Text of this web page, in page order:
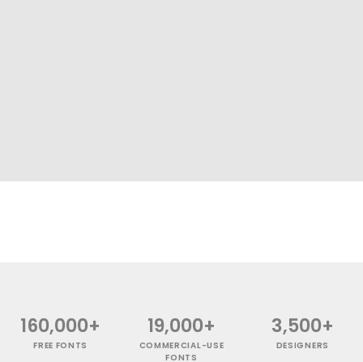
160,000+
FREE FONTS
19,000+
COMMERCIAL-USE
FONTS
3,500+
DESIGNERS